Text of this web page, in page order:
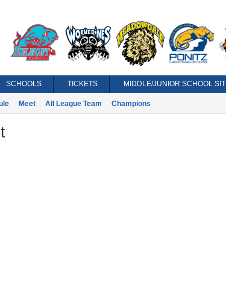
SCHOOLS TICKETS MIDDLE/JUNIOR SCHOOL
Meet All League Team Champions